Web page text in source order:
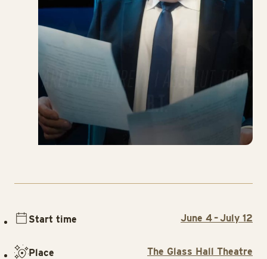
Start time June 4 – July 12
Place The Glass Hall Theatre